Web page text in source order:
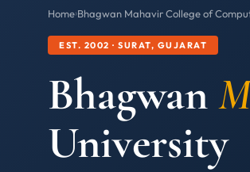
Home›Bhagwan Mahavir College of
EST. 2002 · SURAT, GUJARAT
Bhagwan
University